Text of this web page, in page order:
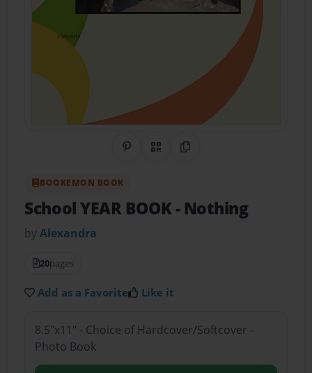
Share on Pinterest
QR CodeCopy Link
BOOKEMON BOOK
School YEAR BOOK- Nothing
byAlexandra
20pages
Add as a Favorite Like it
8.5"x11" - Choice of Hardcover/Softcover -
Photo Book